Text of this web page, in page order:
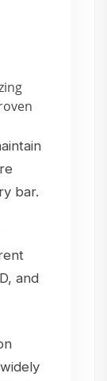
bar.
and